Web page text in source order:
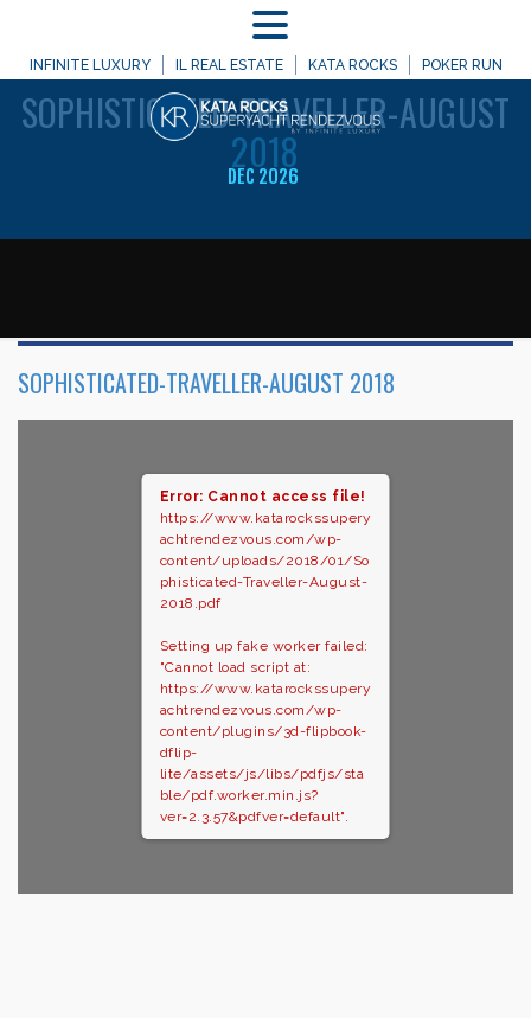
INFINITE LUXURY IL REAL ESTATE KATA ROCKS POKER RUN
DEC 2026
WELCOME TO
SOPHISTICATED-TRAVELLER-AUGUST
2018
SOPHISTICATED-TRAVELLER-AUGUST 2018
Error: Cannot access file!
https://www.katarockssupery
achtrendezvous.com/wp-
content/uploads/2018/01/So
phisticated-Traveller-August-
2018.pdf
Setting up fake worker failed:
"Cannot load script at:
https://www.katarockssupery
achtrendezvous.com/wp-
content/plugins/3d-flipbook-
dflip-
lite/assets/js/libs/pdfjs/sta
ble/pdf.worker.min.js?
ver=2.3.57&pdfver=default".
MENU